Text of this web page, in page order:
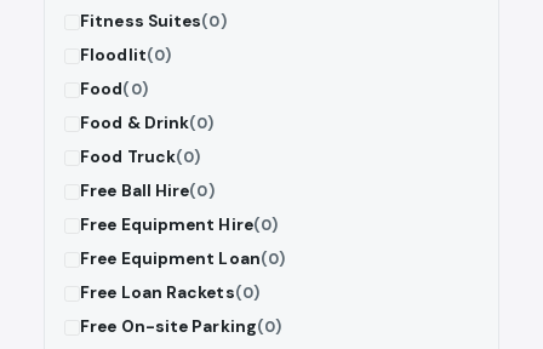
Fitness Suites(0)
Floodlit(0)
Food(0)
Food & Drink(0)
Food Truck(0)
Free Ball Hire(0)
Free Equipment Hire(0)
Free Equipment Loan(0)
Free Loan Rackets(0)
Free On-site Parking(0)